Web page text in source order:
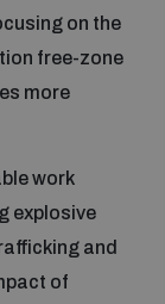
on the
free-zone
more
work
explosive
and
of